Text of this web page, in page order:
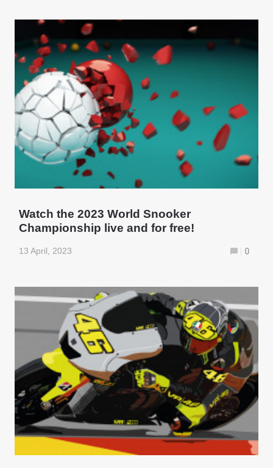
Watch the 2023 World Snooker
Championship live and for free!
13 April, 2023 0